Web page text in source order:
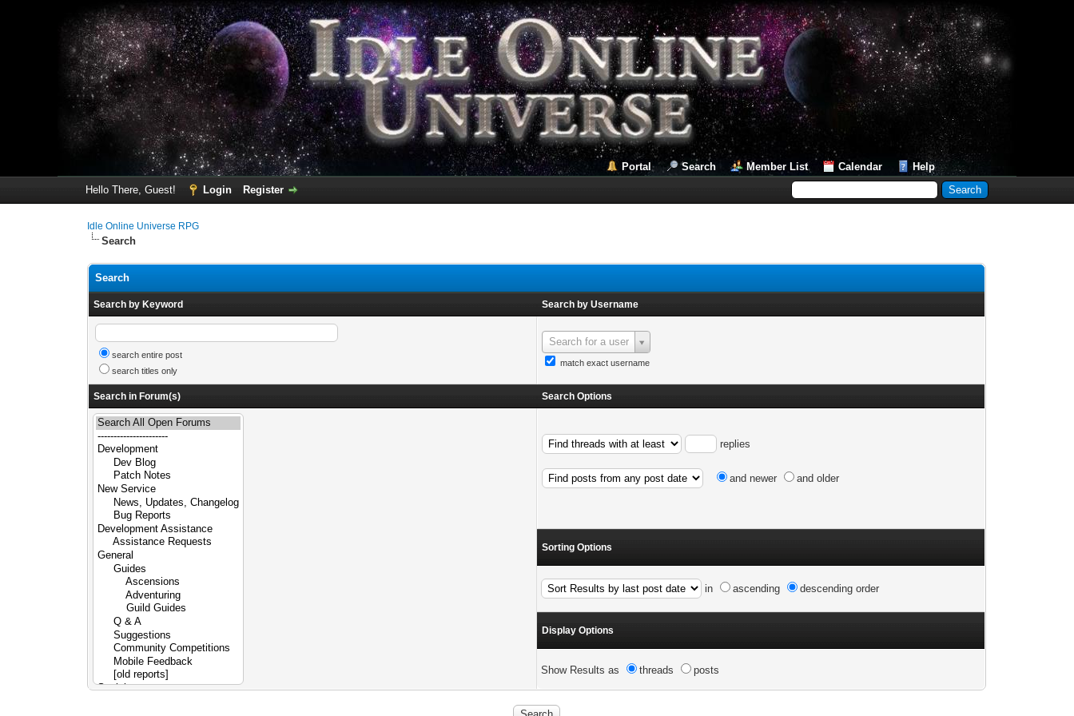
Portal Search Member List Calendar
Help
Hello There, Guest!
Login Register
Idle Online Universe RPG
Search
Search
Search by Keyword Search by Username
search entire post
search titles only
Search for a user
match exact username
Search in Forum(s) Search Options
replies
and newer and older
Sorting Options
in ascending descending order
Display Options
Show Results as threads posts